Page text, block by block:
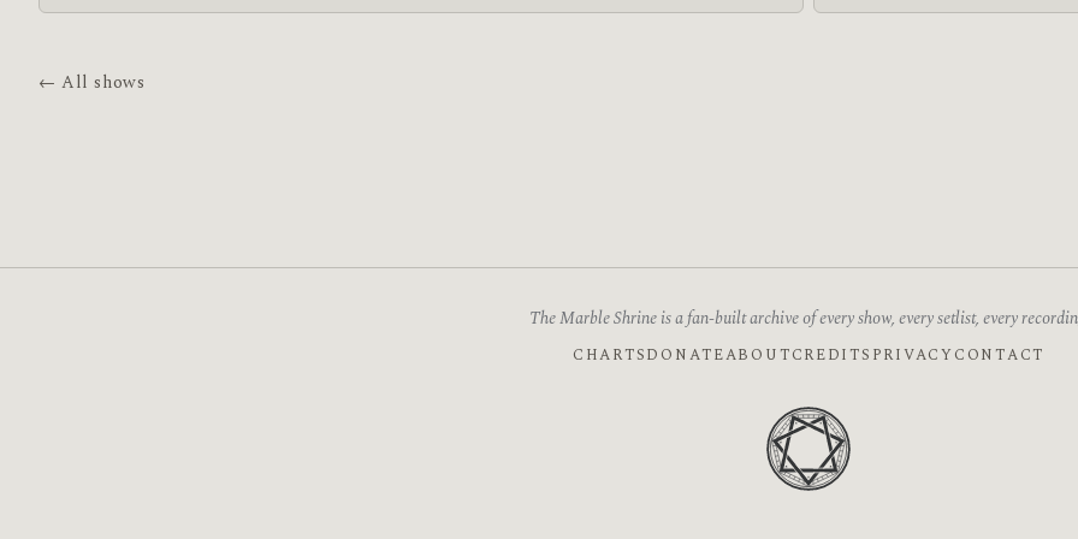
← All shows
The Marble Shrine is a fan-built archive of every show, every setlist, every
CHARTSDONATEABOUTCREDITS PRIVACY CONTACT